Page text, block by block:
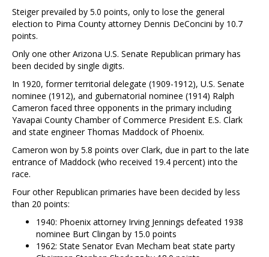
Steiger prevailed by 5.0 points, only to lose the general
election to Pima County attorney Dennis DeConcini by 10.7
points.
Only one other Arizona U.S. Senate Republican primary has
been decided by single digits.
In 1920, former territorial delegate (1909-1912), U.S. Senate
nominee (1912), and gubernatorial nominee (1914) Ralph
Cameron faced three opponents in the primary including
Yavapai County Chamber of Commerce President E.S. Clark
and state engineer Thomas Maddock of Phoenix.
Cameron won by 5.8 points over Clark, due in part to the late
entrance of Maddock (who received 19.4 percent) into the
race.
Four other Republican primaries have been decided by less
than 20 points:
1940: Phoenix attorney Irving Jennings defeated 1938
nominee Burt Clingan by 15.0 points
1962: State Senator Evan Mecham beat state party